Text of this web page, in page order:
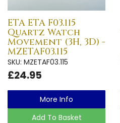
ETA ETA F03.115
Quartz Watch
Movement (3H, 3D) -
MZETAF03.115
SKU: MZETAF03.115
£24.95
More Info
Add To Basket